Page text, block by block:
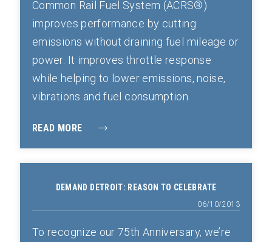
Common Rail Fuel System (ACRS®)
improves performance by cutting
emissions without draining fuel mileage or
power. It improves throttle response
while helping to lower emissions, noise,
vibrations and fuel consumption.
READ MORE
DEMAND DETROIT: REASON TO CELEBRATE
06/10/2013
To recognize our 75th Anniversary, we’re